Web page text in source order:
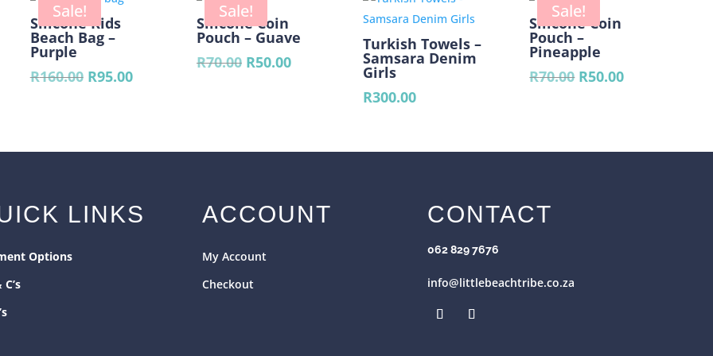
R490.00.R390.00.
Sale!
Silicone Kids
Beach Bag –
Purple
R160.00 Original
R95.00Current
Sale!
Silicone Coin
Pouch – Guave
R70.00 Original
R50.00Current
Turkish Towels –
Samsara Denim
Girls
R300.00
Sale!
Silicone Coin
Pouch –
Pineapple
R70.00 Original
R50.00Current
LINKS
Options
C’s
ACCOUNT
My Account
Checkout
CONTACT
062 829 7676
info@littlebeachtribe.co.za